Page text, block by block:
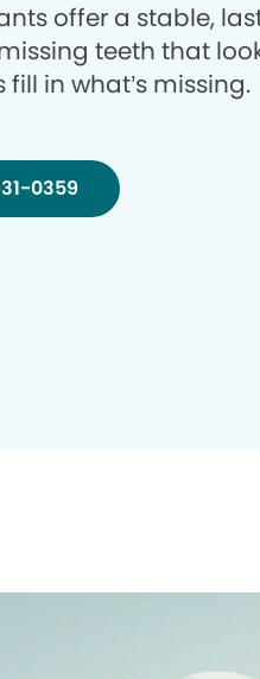
offer a stable,
teeth that
fill in what’s missing.
0359